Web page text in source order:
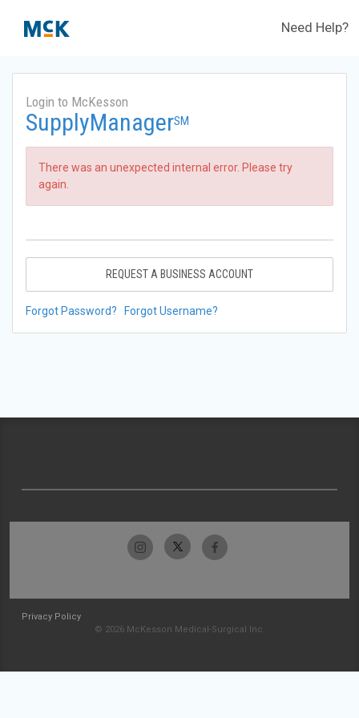
Need Help?
Login to McKesson
SupplyManagerSM
There was an unexpected internal error. Please try
again.
REQUEST A BUSINESS ACCOUNT
Forgot Password? Forgot Username?
Privacy Policy
© 2026 McKesson Medical-Surgical Inc.